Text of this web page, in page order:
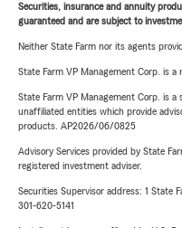
Securities, insurance and annuity
guaranteed and are subject to
Neither State Farm nor its agents
State Farm VP Management Corp. is a
State Farm VP Management Corp. is
unaffiliated entities which provide
products. AP2026/06/0825
Advisory Services provided by State
registered investment adviser.
Securities Supervisor address: 1 State
301-620-5141